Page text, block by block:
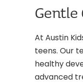
Gentle
At Austin
teens. Our
healthy
advanced